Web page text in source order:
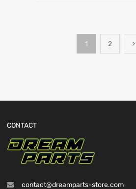
1 2
CONTACT
contact@dreamparts-store.com